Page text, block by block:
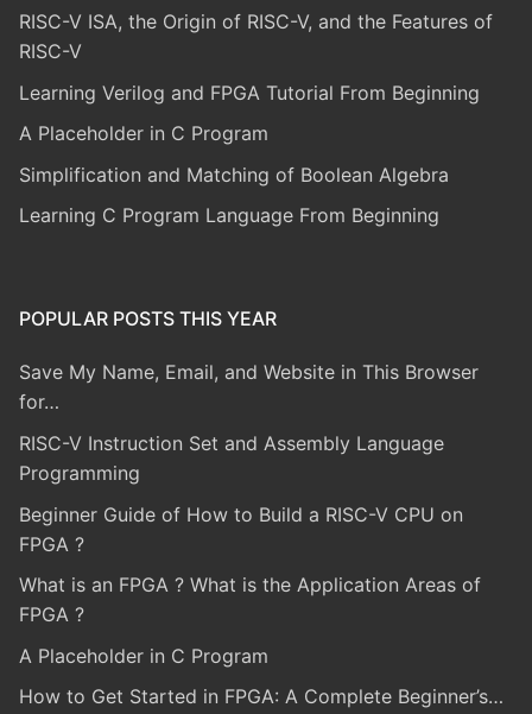
RISC-V ISA, the Origin of RISC-V, and the Features of
RISC-V
Learning Verilog and FPGA Tutorial From Beginning
A Placeholder in C Program
Simplification and Matching of Boolean Algebra
Learning C Program Language From Beginning
POPULAR POSTS THIS YEAR
Save My Name, Email, and Website in This Browser
for…
RISC-V Instruction Set and Assembly Language
Programming
Beginner Guide of How to Build a RISC-V CPU on
FPGA ?
What is an FPGA ? What is the Application Areas of
FPGA ?
A Placeholder in C Program
How to Get Started in FPGA: A Complete Beginner’s…